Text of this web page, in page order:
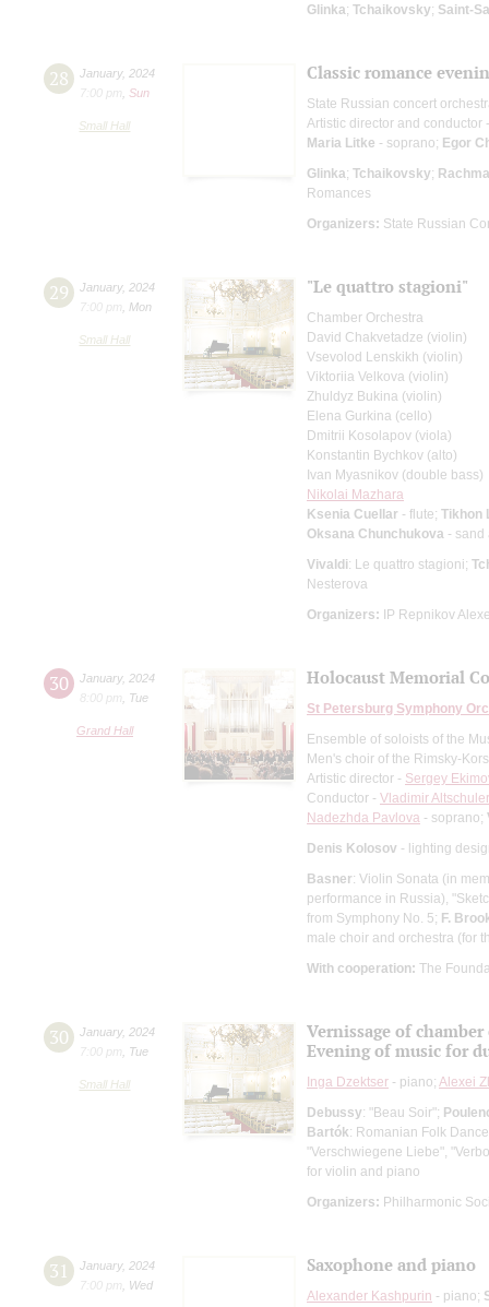
Glinka; Tchaikovsky; Saint-
28 January, 2024
7:00 pm
Sun
Small Hall
Classic romance
State Russian concert
Artistic director and conductor
Maria Litke - soprano; Egor
Glinka; Tchaikovsky;
Romances
Organizers: State Russian
29 January, 2024
7:00 pm
Mon
Small Hall
"Le quattro stagioni"
Chamber Orchestra
David Chakvetadze (violin)
Vsevolod Lenskikh (violin)
Viktoriia Velkova (violin)
Zhuldyz Bukina (violin)
Elena Gurkina (cello)
Dmitrii Kosolapov (viola)
Konstantin Bychkov (alto)
Ivan Myasnikov (double bass)
Nikolai Mazhara
Ksenia Cuellar - flute; Tikhon
Oksana Chunchukova - sand
Vivaldi: Le quattro stagioni;
Nesterova
Organizers: IP Repnikov
30 January, 2024
8:00 pm
Tue
Grand Hall
Holocaust Memorial
St Petersburg Symphony
Ensemble of soloists of the
Men's choir of the Rimsky-
Artistic director - Sergey
Conductor - Vladimir Altschuler
Nadezhda Pavlova - soprano;
Denis Kolosov - lighting
Basner: Violin Sonata (in
performance in Russia),
from Symphony No. 5; F.
male choir and orchestra (for
With cooperation: The
30 January, 2024
7:00 pm
Tue
Small Hall
Vernissage of
Evening of music for
Inga Dzektser - piano; Alexei
Debussy: "Beau Soir";
Bartók: Romanian Folk
"Verschwiegene Liebe",
for violin and piano
Organizers: Philharmonic
31 January, 2024
7:00 pm
Wed
Saxophone and piano
Alexander Kashpurin - piano;